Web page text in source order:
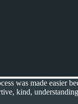
was made easier
kind,